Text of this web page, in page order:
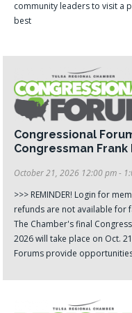
community leaders to visit a
best
Congressional
Congressman Frank
October 21, 2026 12:00 pm -
>>> REMINDER! Login for
refunds are not available for
The Chamber's final
2026 will take place on Oct.
Forums provide